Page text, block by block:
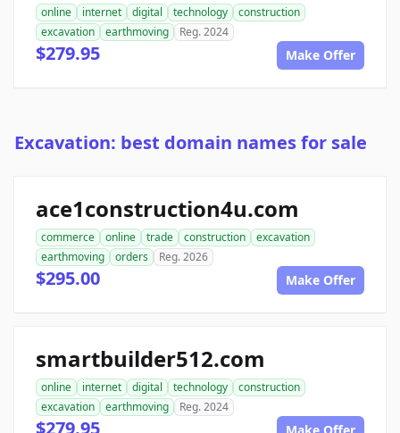
online internet digital technology
construction
excavation
earthmoving Reg. 2024
$279.95 Make Offer
Excavation: best domain names for sale
ace1construction4u.com
commerce online trade construction
excavation
earthmoving
orders Reg. 2026
$295.00 Make Offer
smartbuilder512.com
online internet digital technology
construction
excavation
earthmoving Reg. 2024